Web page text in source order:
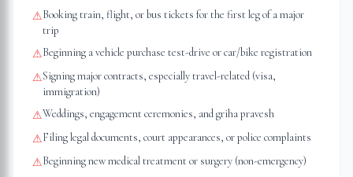
⚠Booking train, flight, or bus tickets for the first leg of a major
trip
⚠Beginning a vehicle purchase test-drive or car/bike registration
⚠Signing major contracts, especially travel-related (visa,
immigration)
⚠Weddings, engagement ceremonies, and griha pravesh
⚠Filing legal documents, court appearances, or police complaints
⚠Beginning new medical treatment or surgery (non-emergency)